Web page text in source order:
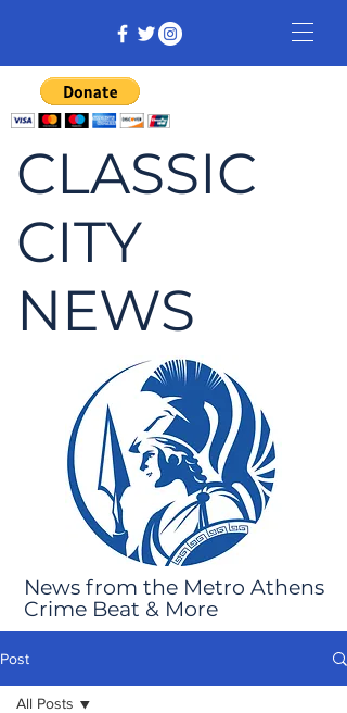
CLASSIC
CITY
NEWS
News from the Metro Athens
Crime Beat & More
Post
All Posts